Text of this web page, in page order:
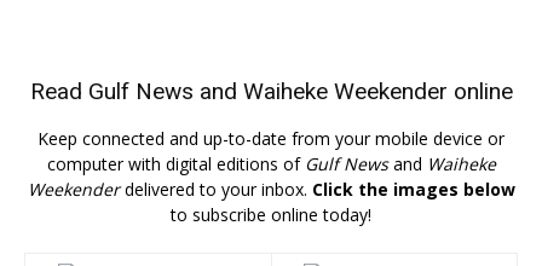
Read Gulf News and Waiheke Weekender online
Keep connected and up-to-date from your mobile device or
computer with digital editions of Gulf Newsand Waiheke
Weekenderdelivered to your inbox. Click the images below
to subscribe online today!